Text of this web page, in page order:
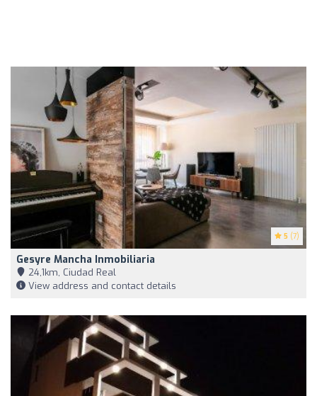
5 (7)
Gesyre Mancha Inmobiliaria
24,1km, Ciudad Real
View address and contact details